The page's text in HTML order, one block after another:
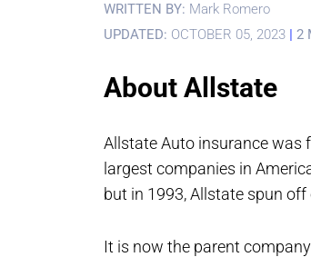
WRITTEN BY: Mark Romero
UPDATED: OCTOBER 05, 2023 | 2
About Allstate
Allstate Auto insurance was
largest companies in
but in 1993, Allstate spun off
It is now the parent